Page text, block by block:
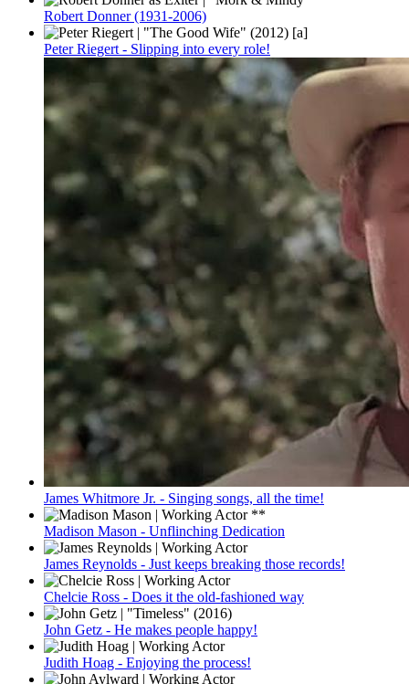
Robert Donner (1931-2006)
Peter Riegert - Slipping into every role!
James Whitmore Jr. - Singing songs, all the time!
Madison Mason - Unflinching Dedication
James Reynolds - Just keeps breaking those records!
Chelcie Ross - Does it the old-fashioned way
John Getz - He makes people happy!
Judith Hoag - Enjoying the process!